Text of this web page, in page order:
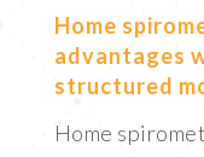
Home
advantages
structured
Home